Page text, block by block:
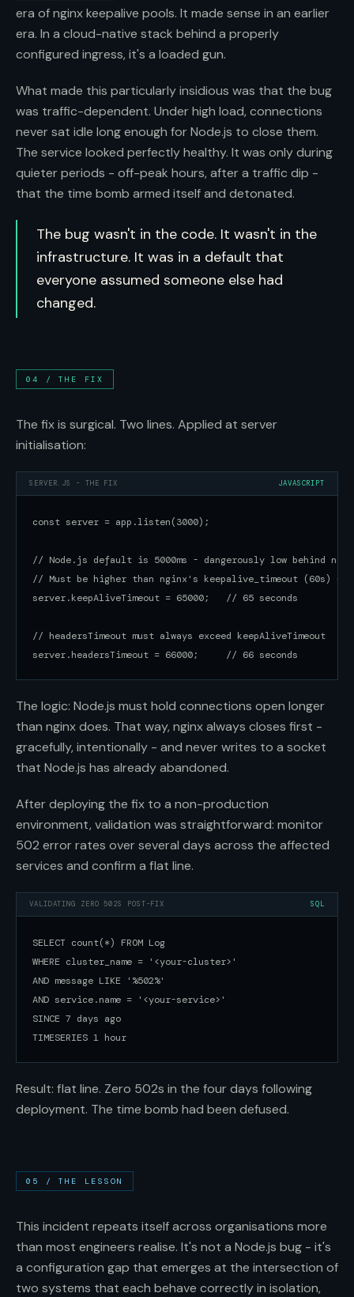
era of nginx keepalive pools. It made sense in an earlier
era. In a cloud-native stack behind a properly
configured ingress, it's a loaded gun.
What made this particularly insidious was that the bug
was traffic-dependent. Under high load, connections
never sat idle long enough for Node.js to close them.
The service looked perfectly healthy. It was only during
quieter periods - off-peak hours, after a traffic dip -
that the time bomb armed itself and detonated.
The bug wasn't in the code. It wasn't in the
infrastructure. It was in a default that
everyone assumed someone else had
changed.
04 /THE FIX
The fix is surgical. Two lines. Applied at server
initialisation:
SERVER.JS - THE FIX JAVASCRIPT
const server = app.listen(3000);
// Node.js default is 5000ms - dangerously low behind
// Must be higher than nginx's keepalive_timeout (60s) +
server.keepAliveTimeout = 65000;   // 65 seconds
// headersTimeout must always exceed keepAliveTimeout
server.headersTimeout = 66000;     // 66 seconds
The logic: Node.js must hold connections open longer
than nginx does. That way, nginx always closes first -
gracefully, intentionally - and never writes to a socket
that Node.js has already abandoned.
After deploying the fix to a non-production
environment, validation was straightforward: monitor
502 error rates over several days across the affected
services and confirm a flat line.
VALIDATING ZERO 502S POST-FIX SQL
SELECT count(*) FROM Log
WHERE cluster_name = '<your-cluster>'
AND message LIKE '%502%'
AND service.name = '<your-service>'
SINCE 7 days ago
TIMESERIES 1 hour
Result: flat line. Zero 502s in the four days following
deployment. The time bomb had been defused.
05 /THE LESSON
This incident repeats itself across organisations more
than most engineers realise. It's not a Node.js bug - it's
a configuration gap that emerges at the intersection of
two systems that each behave correctly in isolation,